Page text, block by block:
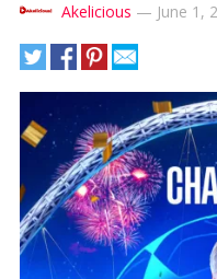
Akelicious — June 1,